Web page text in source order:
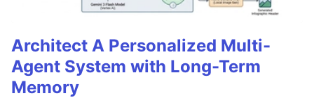
Architect A Personalized Multi-
Agent System with Long-Term
Memory